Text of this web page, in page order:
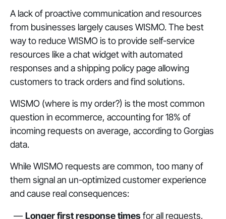
A lack of proactive communication and resources
from businesses largely causes WISMO. The best
way to reduce WISMO is to provide self-service
resources like a chat widget with automated
responses and a shipping policy page allowing
customers to track orders and find solutions.
WISMO (where is my order?) is the most common
question in ecommerce, accounting for 18% of
incoming requests on average, according to Gorgias
data.
While WISMO requests are common, too many of
them signal an un-optimized customer experience
and cause real consequences:
Longer first response timesfor all requests,